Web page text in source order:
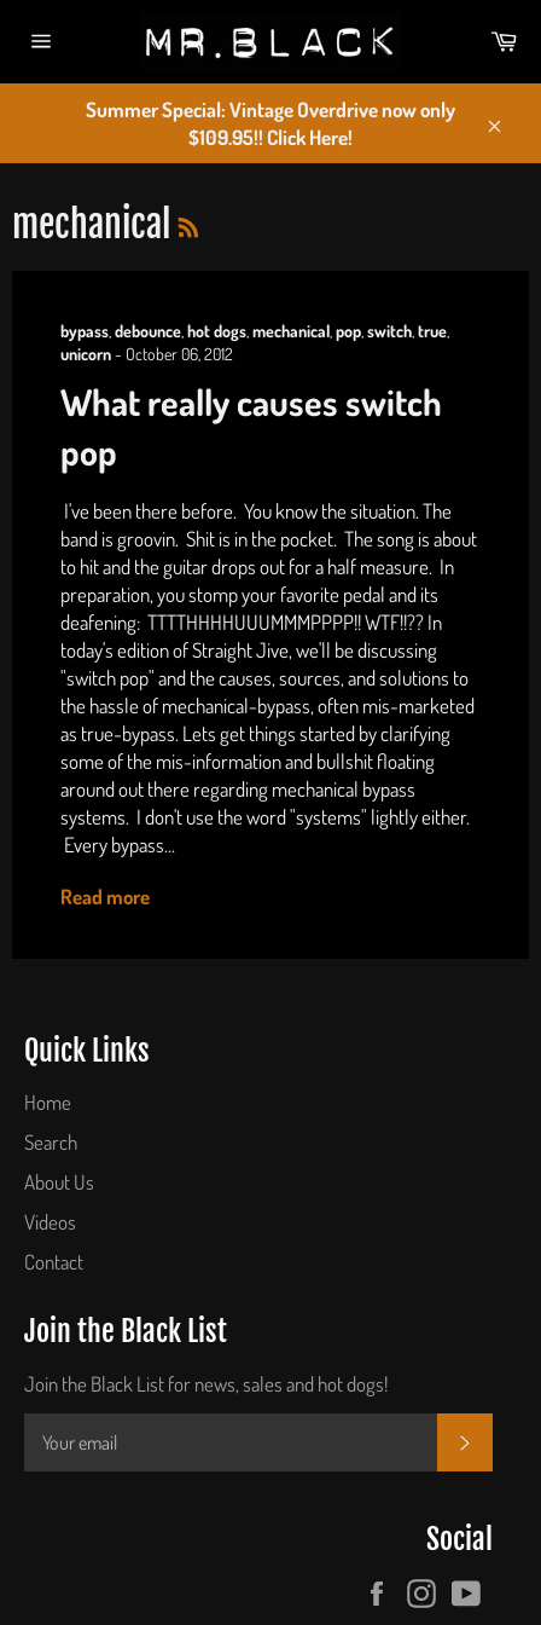
navigation
Summer Special: Vintage Overdrive now only
$109.95!! Click Here!
mechanical
bypass debounce hot dogs mechanical pop switch true
unicorn- October 06, 2012
What really causes switch
pop
I've been there before. You know the situation. The
band is groovin. Shit is in the pocket. The song is about
to hit and the guitar drops out for a half measure. In
preparation, you stomp your favorite pedal and its
deafening: TTTTHHHHUUUMMMPPPP!! WTF!!?? In
today's edition of Straight Jive, we'll be discussing
"switch pop" and the causes, sources, and solutions to
the hassle of mechanical-bypass, often mis-marketed
as true-bypass. Lets get things started by clarifying
some of the mis-information and bullshit floating
around out there regarding mechanical bypass
systems. I don't use the word "systems" lightly either.
Every bypass...
Read more
Quick Links
Home
Search
About Us
Videos
Contact
Join the Black List
Join the Black List for news, sales and hot dogs!
Social
FacebookInstagram